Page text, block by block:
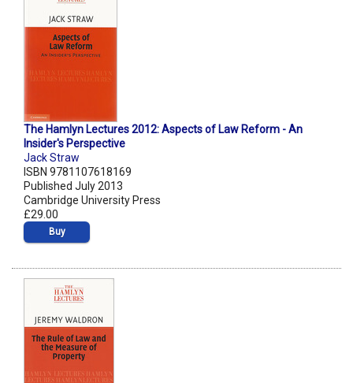
The Hamlyn Lectures 2012: Aspects of Law Reform - An
Insider's Perspective
Jack Straw
ISBN 9781107618169
Published July 2013
Cambridge University Press
£29.00
Buy